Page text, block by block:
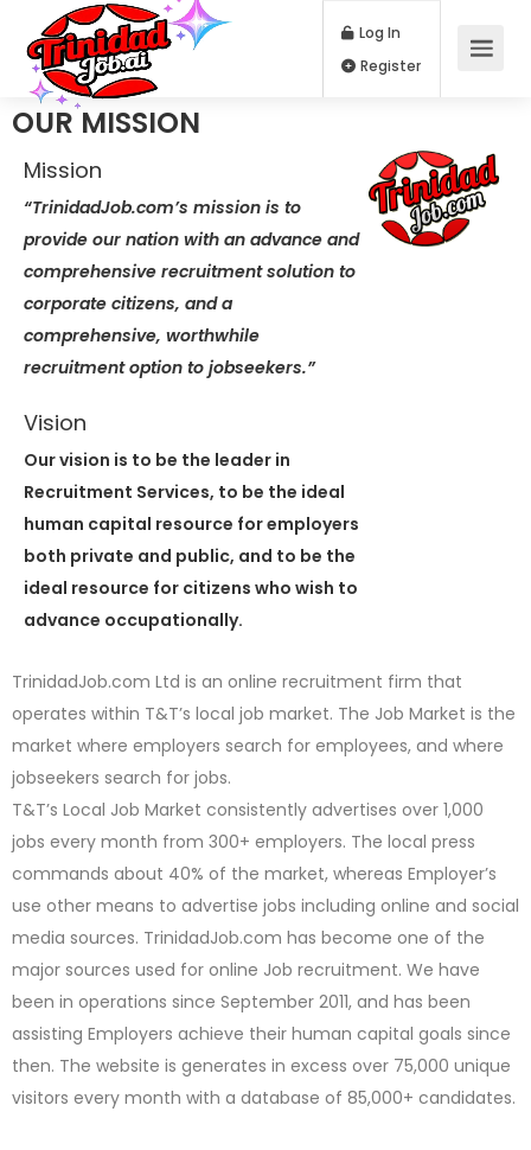
Log In
OUR MISSION
Mission
“TrinidadJob.com’s mission is to
provide our nation with an advance and
comprehensive recruitment solution to
corporate citizens, and a
comprehensive, worthwhile
recruitment option to jobseekers.”
Vision
Our vision is to be the leader in
Recruitment Services, to be the ideal
human capital resource for employers
both private and public, and to be the
ideal resource for citizens who wish to
advance occupationally.
TrinidadJob.com Ltd is an online recruitment firm that
operates within T&T’s local job market. The Job Market is the
market where employers search for employees, and where
jobseekers search for jobs.
T&T’s Local Job Market consistently advertises over 1,000
jobs every month from 300+ employers. The local press
commands about 40% of the market, whereas Employer’s
use other means to advertise jobs including online and social
media sources. TrinidadJob.com has become one of the
major sources used for online Job recruitment. We have
been in operations since September 2011, and has been
assisting Employers achieve their human capital goals since
then. The website is generates in excess over 75,000 unique
visitors every month with a database of 85,000+ candidates.